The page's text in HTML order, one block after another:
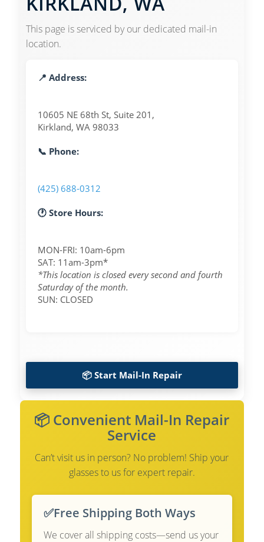
This page is serviced by our dedicated mail-in
location.
📍 Address:
10605 NE 68th St, Suite 201,
Kirkland, WA 98033
📞 Phone:
(425) 688-0312
🕐 Store Hours:
MON-FRI: 10am-6pm
SAT: 11am-3pm*
*This location is closed every second and fourth
Saturday of the month.
SUN: CLOSED
📦 Start Mail-In Repair
📦 Convenient Mail-In Repair
Service
Can’t visit us in person? No problem! Ship your
glasses to us for expert repair.
✅Free Shipping Both Ways
We cover all shipping costs—send us your